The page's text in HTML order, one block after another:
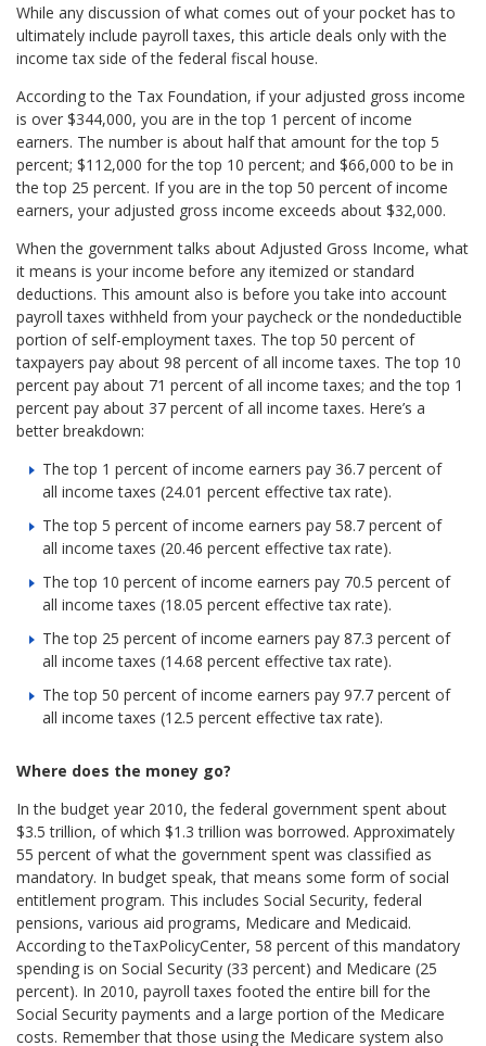
While any discussion of what comes out of your pocket has to
ultimately include payroll taxes, this article deals only with the
income tax side of the federal fiscal house.
According to the Tax Foundation, if your adjusted gross income
is over $344,000, you are in the top 1 percent of income
earners. The number is about half that amount for the top 5
percent; $112,000 for the top 10 percent; and $66,000 to be in
the top 25 percent. If you are in the top 50 percent of income
earners, your adjusted gross income exceeds about $32,000.
When the government talks about Adjusted Gross Income, what
it means is your income before any itemized or standard
deductions. This amount also is before you take into account
payroll taxes withheld from your paycheck or the nondeductible
portion of self-employment taxes. The top 50 percent of
taxpayers pay about 98 percent of all income taxes. The top 10
percent pay about 71 percent of all income taxes; and the top 1
percent pay about 37 percent of all income taxes. Here’s a
better breakdown:
The top 1 percent of income earners pay 36.7 percent of
all income taxes (24.01 percent effective tax rate).
The top 5 percent of income earners pay 58.7 percent of
all income taxes (20.46 percent effective tax rate).
The top 10 percent of income earners pay 70.5 percent of
all income taxes (18.05 percent effective tax rate).
The top 25 percent of income earners pay 87.3 percent of
all income taxes (14.68 percent effective tax rate).
The top 50 percent of income earners pay 97.7 percent of
all income taxes (12.5 percent effective tax rate).
Where does the money go?
In the budget year 2010, the federal government spent about
$3.5 trillion, of which $1.3 trillion was borrowed. Approximately
55 percent of what the government spent was classified as
mandatory. In budget speak, that means some form of social
entitlement program. This includes Social Security, federal
pensions, various aid programs, Medicare and Medicaid.
According to theTaxPolicyCenter, 58 percent of this mandatory
spending is on Social Security (33 percent) and Medicare (25
percent). In 2010, payroll taxes footed the entire bill for the
Social Security payments and a large portion of the Medicare
costs. Remember that those using the Medicare system also